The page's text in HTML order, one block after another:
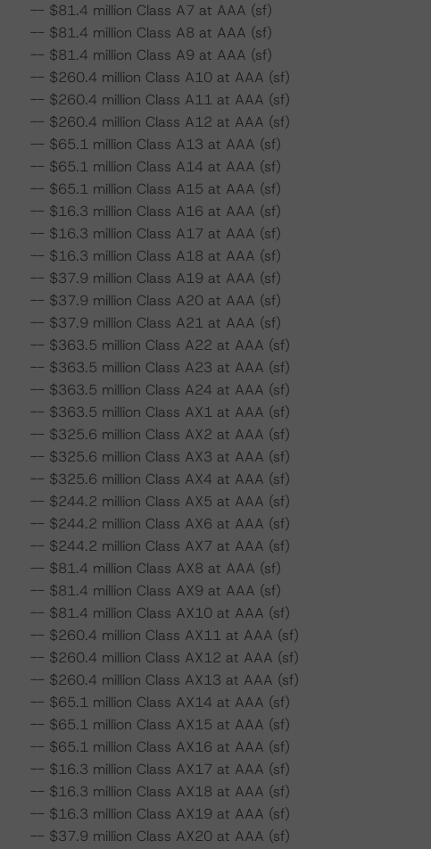
-- $81.4 million Class A7 at AAA (sf)
-- $81.4 million Class A8 at AAA (sf)
-- $81.4 million Class A9 at AAA (sf)
-- $260.4 million Class A10 at AAA (sf)
-- $260.4 million Class A11 at AAA (sf)
-- $260.4 million Class A12 at AAA (sf)
-- $65.1 million Class A13 at AAA (sf)
-- $65.1 million Class A14 at AAA (sf)
-- $65.1 million Class A15 at AAA (sf)
-- $16.3 million Class A16 at AAA (sf)
-- $16.3 million Class A17 at AAA (sf)
-- $16.3 million Class A18 at AAA (sf)
-- $37.9 million Class A19 at AAA (sf)
-- $37.9 million Class A20 at AAA (sf)
-- $37.9 million Class A21 at AAA (sf)
-- $363.5 million Class A22 at AAA (sf)
-- $363.5 million Class A23 at AAA (sf)
-- $363.5 million Class A24 at AAA (sf)
-- $363.5 million Class AX1 at AAA (sf)
-- $325.6 million Class AX2 at AAA (sf)
-- $325.6 million Class AX3 at AAA (sf)
-- $325.6 million Class AX4 at AAA (sf)
-- $244.2 million Class AX5 at AAA (sf)
-- $244.2 million Class AX6 at AAA (sf)
-- $244.2 million Class AX7 at AAA (sf)
-- $81.4 million Class AX8 at AAA (sf)
-- $81.4 million Class AX9 at AAA (sf)
-- $81.4 million Class AX10 at AAA (sf)
-- $260.4 million Class AX11 at AAA (sf)
-- $260.4 million Class AX12 at AAA (sf)
-- $260.4 million Class AX13 at AAA (sf)
-- $65.1 million Class AX14 at AAA (sf)
-- $65.1 million Class AX15 at AAA (sf)
-- $65.1 million Class AX16 at AAA (sf)
-- $16.3 million Class AX17 at AAA (sf)
-- $16.3 million Class AX18 at AAA (sf)
-- $16.3 million Class AX19 at AAA (sf)
-- $37.9 million Class AX20 at AAA (sf)